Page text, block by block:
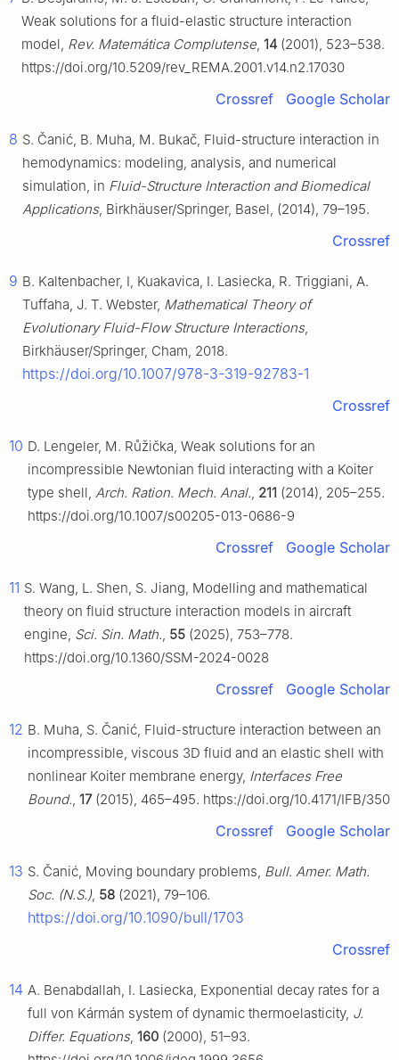
Weak solutions for a fluid-elastic structure interaction
model, Rev. Matemática Complutense, 14 (2001), 523–538.
https://doi.org/10.5209/rev_REMA.2001.v14.n2.17030
Crossref Google Scholar
8 S. Čanić, B. Muha, M. Bukač, Fluid-structure interaction in
hemodynamics: modeling, analysis, and numerical
simulation, in Fluid-Structure Interaction and Biomedical
Applications, Birkhäuser/Springer, Basel, (2014), 79–195.
Crossref
9 B. Kaltenbacher, I, Kuakavica, I. Lasiecka, R. Triggiani, A.
Tuffaha, J. T. Webster, Mathematical Theory of
Evolutionary Fluid-Flow Structure Interactions,
Birkhäuser/Springer, Cham, 2018.
https://doi.org/10.1007/978-3-319-92783-1
Crossref
10 D. Lengeler, M. Růžička, Weak solutions for an
incompressible Newtonian fluid interacting with a Koiter
type shell, Arch. Ration. Mech. Anal., 211 (2014), 205–255.
https://doi.org/10.1007/s00205-013-0686-9
Crossref Google Scholar
11 S. Wang, L. Shen, S. Jiang, Modelling and mathematical
theory on fluid structure interaction models in aircraft
engine, Sci. Sin. Math., 55 (2025), 753–778.
https://doi.org/10.1360/SSM-2024-0028
Crossref Google Scholar
12 B. Muha, S. Čanić, Fluid-structure interaction between an
incompressible, viscous 3D fluid and an elastic shell with
nonlinear Koiter membrane energy, Interfaces Free
Bound., 17(2015), 465–495. https://doi.org/10.4171/IFB/350
Crossref Google Scholar
13 S. Čanić, Moving boundary problems, Bull. Amer. Math.
Soc. (N.S.), 58 (2021), 79–106.
https://doi.org/10.1090/bull/1703
Crossref
14 A. Benabdallah, I. Lasiecka, Exponential decay rates for a
full von Kármán system of dynamic thermoelasticity, J.
Differ. Equations, 160 (2000), 51–93.